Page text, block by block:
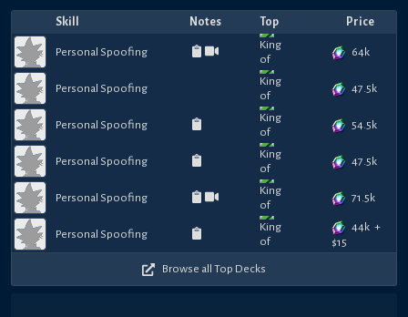
Skill Notes Top Price
Personal Spoofing 64k
Personal Spoofing 47.5k
Personal Spoofing 54.5k
Personal Spoofing 47.5k
Personal Spoofing 71.5k
Personal Spoofing
44k +
$15
Browse all Top Decks